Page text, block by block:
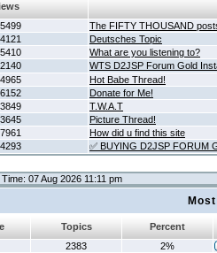
The FIFTY THOUSAND
Deutsches Topic
What are you listening to?
WTS D2JSP Forum Gold
Hot Babe Thread!
Donate for Me!
T.W.A.T
Picture Thread!
How did u find this site
✅ BUYING D2JSP FORUM
07 Aug 2026 11:11 pm
Topics
Percent
2383
2%